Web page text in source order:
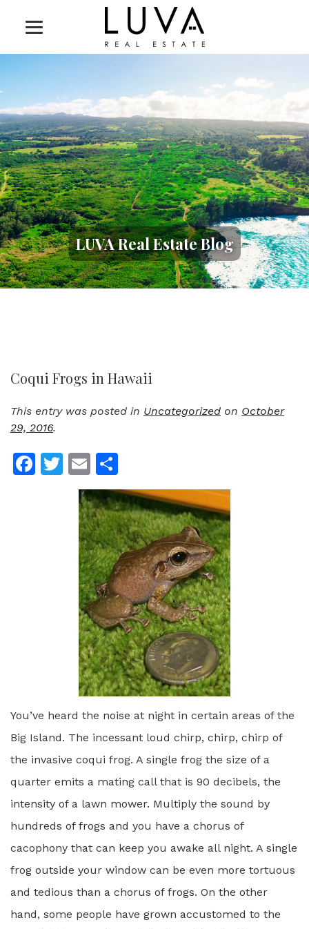
LUVA Real Estate Blog
Coqui Frogs in Hawaii
This entry was posted in Uncategorized on October
29, 2016.
Facebook
Twitter
Email
You’ve heard the noise at night in certain areas of the
Big Island. The incessant loud chirp, chirp, chirp of
the invasive coqui frog. A single frog the size of a
quarter emits a mating call that is 90 decibels, the
intensity of a lawn mower. Multiply the sound by
hundreds of frogs and you have a chorus of
cacophony that can keep you awake all night. A single
frog outside your window can be even more tortuous
and tedious than a chorus of frogs. On the other
hand, some people have grown accustomed to the